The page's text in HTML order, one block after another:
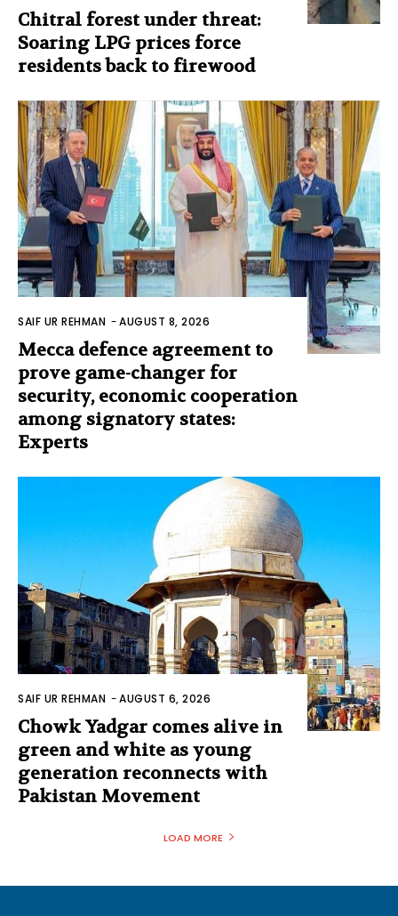
Chitral forest under threat:
Soaring LPG prices force
residents back to firewood
SAIF UR REHMAN -AUGUST 8, 2026
Mecca defence agreement to
prove game-changer for
security, economic cooperation
among signatory states:
Experts
SAIF UR REHMAN -AUGUST 6, 2026
Chowk Yadgar comes alive in
green and white as young
generation reconnects with
Pakistan Movement
LOAD MORE